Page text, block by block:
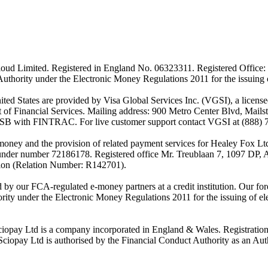
Limited. Registered in England No. 06323311. Registered
under the Electronic Money Regulations 2011 for the
States are provided by Visa Global Services Inc. (VGSI), a
Financial Services. Mailing address: 900 Metro Center Blvd,
with FINTRAC. For live customer support contact VGSI at (888)
and the provision of related payment services for Healey Fox
number 72186178. Registered office Mr. Treublaan 7, 1097
(Relation Number: R142701).
by our FCA-regulated e-money partners at a credit institution. Our
under the Electronic Money Regulations 2011 for the issuing of
Ltd is a company incorporated in England & Wales.
Ltd is authorised by the Financial Conduct Authority as an